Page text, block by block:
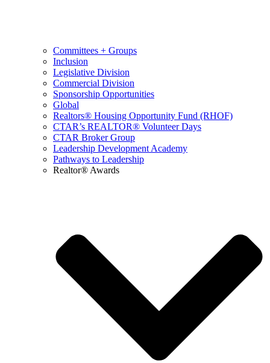
Committees + Groups
Inclusion
Legislative Division
Commercial Division
Sponsorship Opportunities
Global
Realtors® Housing Opportunity Fund (RHOF)
CTAR’s REALTOR® Volunteer Days
CTAR Broker Group
Leadership Development Academy
Pathways to Leadership
Realtor® Awards